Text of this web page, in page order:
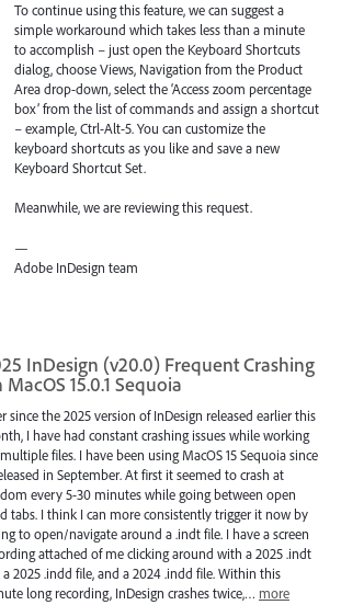
To continue using this feature, we can suggest a
simple workaround which takes less than a minute
to accomplish – just open the Keyboard Shortcuts
dialog, choose Views, Navigation from the Product
Area drop-down, select the ‘Access zoom percentage
box’ from the list of commands and assign a shortcut
– example, Ctrl-Alt-5. You can customize the
keyboard shortcuts as you like and save a new
Keyboard Shortcut Set.
Meanwhile, we are reviewing this request.
—
Adobe InDesign team
InDesign (v20.0) Frequent Crashing
MacOS 15.0.1 Sequoia
since the 2025 version of InDesign released earlier this
I have had constant crashing issues while working
files. I have been using MacOS 15 Sequoia since
in September. At first it seemed to crash at
every 5-30 minutes while going between open
tabs. I think I can more consistently trigger it now by
to open/navigate around a .indt file. I have a screen
attached of me clicking around with a 2025 .indt
a 2025 .indd file, and a 2024 .indd file. Within this
long recording, InDesign crashes twice,… more